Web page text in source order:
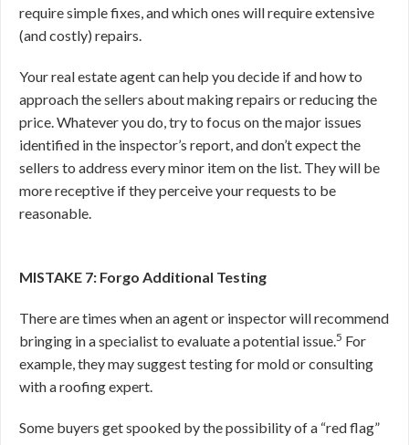
require simple fixes, and which ones will require extensive
(and costly) repairs.
Your real estate agent can help you decide if and how to
approach the sellers about making repairs or reducing the
price. Whatever you do, try to focus on the major issues
identified in the inspector’s report, and don’t expect the
sellers to address every minor item on the list. They will be
more receptive if they perceive your requests to be
reasonable.
MISTAKE 7: Forgo Additional Testing
There are times when an agent or inspector will recommend
bringing in a specialist to evaluate a potential issue.5 For
example, they may suggest testing for mold or consulting
with a roofing expert.
Some buyers get spooked by the possibility of a “red flag”